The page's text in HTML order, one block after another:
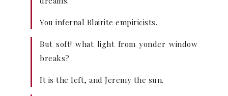
You infernal Blairite empiricists.
But soft! what light from yonder window
breaks?
It is the left, and Jeremy the sun.